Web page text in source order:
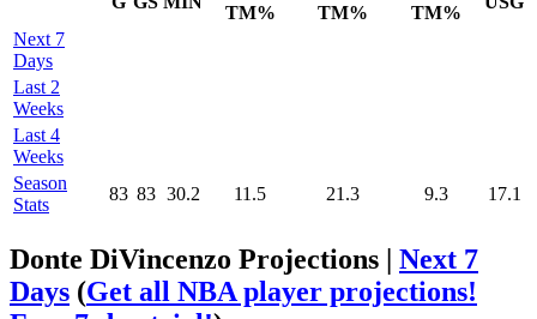
TM%
TM%
TM%
Next 7
Days
Last 2
Weeks
Last 4
Weeks
Season
Stats
83 83 30.2 11.5 21.3 9.3 17.1
Donte DiVincenzo Projections | Next 7
Days (Get all NBA player projections!